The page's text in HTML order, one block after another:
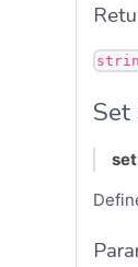
Set
set